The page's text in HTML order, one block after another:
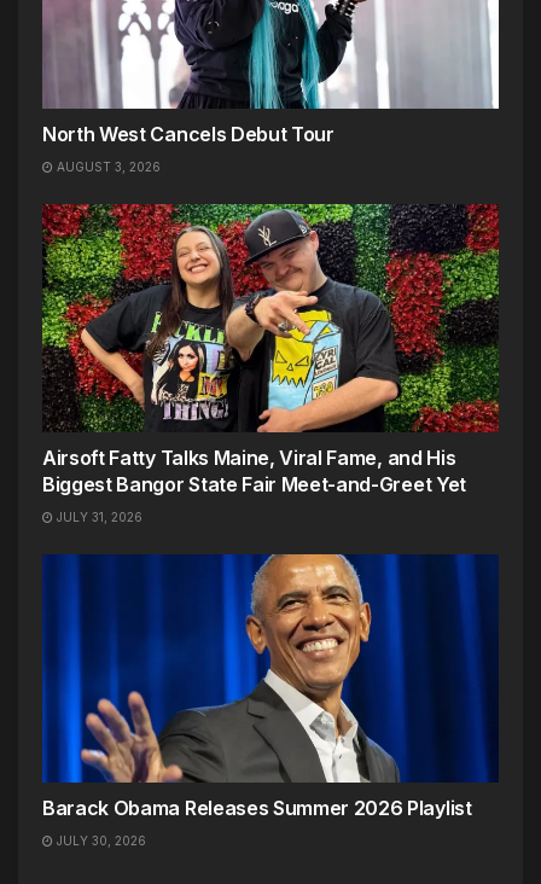
North West Cancels Debut Tour
AUGUST 3, 2026
Airsoft Fatty Talks Maine, Viral Fame, and His
Biggest Bangor State Fair Meet-and-Greet Yet
JULY 31, 2026
Barack Obama Releases Summer 2026 Playlist
JULY 30, 2026